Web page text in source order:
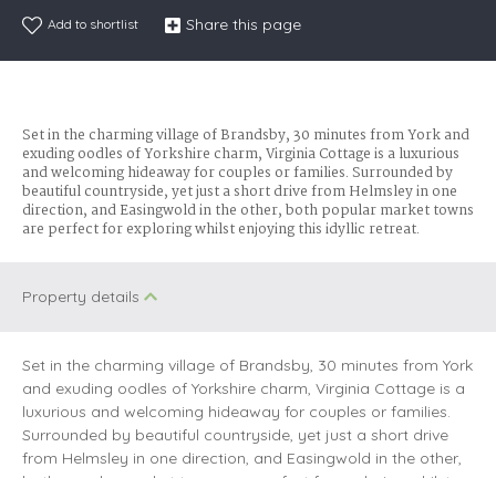
Add to shortlist Share this page
Set in the charming village of Brandsby, 30 minutes from York and
exuding oodles of Yorkshire charm, Virginia Cottage is a luxurious
and welcoming hideaway for couples or families. Surrounded by
beautiful countryside, yet just a short drive from Helmsley in one
direction, and Easingwold in the other, both popular market towns
are perfect for exploring whilst enjoying this idyllic retreat.
Property details
Set in the charming village of Brandsby, 30 minutes from York
and exuding oodles of Yorkshire charm, Virginia Cottage is a
luxurious and welcoming hideaway for couples or families.
Surrounded by beautiful countryside, yet just a short drive
from Helmsley in one direction, and Easingwold in the other,